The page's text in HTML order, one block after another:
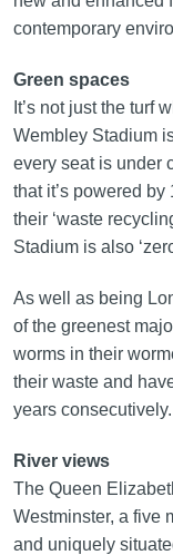
contemporary
Green spaces
It’s not just the turf
Wembley Stadium
every seat is under
that it’s powered
their ‘waste
Stadium is also
As well as being
of the greenest
worms in their
their waste and
years consecutively.
River views
The Queen
Westminster, a five
and uniquely